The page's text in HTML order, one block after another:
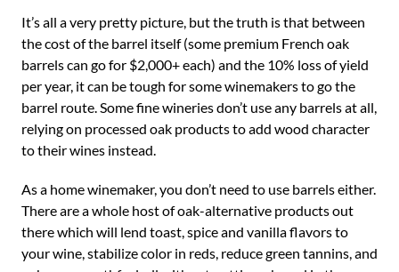
It’s all a very pretty picture, but the truth is that between
the cost of the barrel itself (some premium French oak
barrels can go for $2,000+ each) and the 10% loss of yield
per year, it can be tough for some winemakers to go the
barrel route. Some fine wineries don’t use any barrels at all,
relying on processed oak products to add wood character
to their wines instead.
As a home winemaker, you don’t need to use barrels either.
There are a whole host of oak-alternative products out
there which will lend toast, spice and vanilla flavors to
your wine, stabilize color in reds, reduce green tannins, and